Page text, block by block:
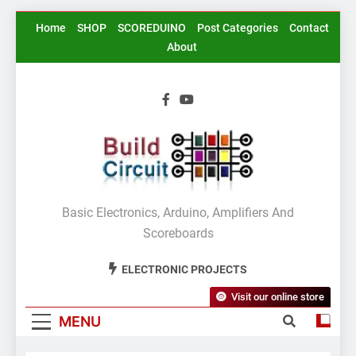
SkipHome SHOP SCOREDUINO Post Categories
Contact
About
BuildCircuit.COM
Basic Electronics, Arduino, Amplifiers And
Scoreboards
ELECTRONIC PROJECTS
MENU
Visit our online store